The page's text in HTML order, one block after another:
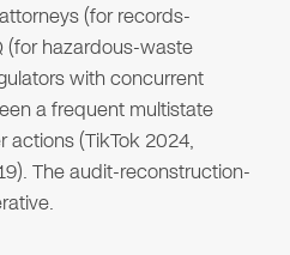
(for records-
(for hazardous-waste
with concurrent
a frequent multistate
(TikTok 2024,
The audit-reconstruction-